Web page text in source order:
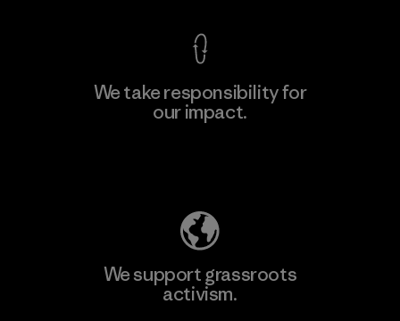
We take responsibility for
our impact.
We support grassroots
activism.